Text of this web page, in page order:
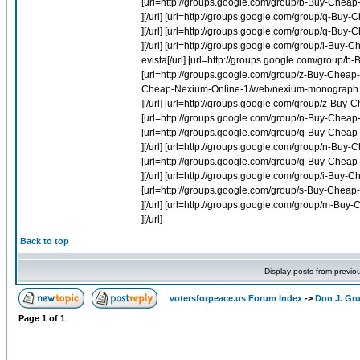
[url=http://groups.google.com/group/b-Buy-
][/url] [url=http://groups.google.com/group/q-
][/url] [url=http://groups.google.com/group/q-Buy-
][/url] [url=http://groups.google.com/group/i-Buy-
evista[/url] [url=http://groups.google.com/group/
[url=http://groups.google.com/group/z-Buy-
Cheap-Nexium-Online-1/web/nexium-
][/url] [url=http://groups.google.com/group/z-Buy-
[url=http://groups.google.com/group/n-Buy-
[url=http://groups.google.com/group/q-Buy-
][/url] [url=http://groups.google.com/group/n-
[url=http://groups.google.com/group/g-Buy-
][/url] [url=http://groups.google.com/group/i-Buy-
[url=http://groups.google.com/group/s-Buy-
][/url] [url=http://groups.google.com/group/m-
][/url]
Back to top
Display posts from
votersforpeace.us Forum Index -> Don J.
Page 1 of 1